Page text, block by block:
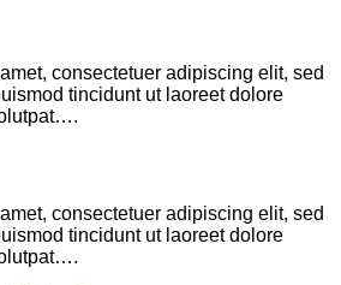
consectetuer adipiscing elit, sed
tincidunt ut laoreet dolore
consectetuer adipiscing elit, sed
tincidunt ut laoreet dolore